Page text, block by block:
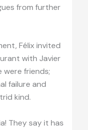
from further
Félix invited
with Javier
were friends;
failure and
kind.
They say it has